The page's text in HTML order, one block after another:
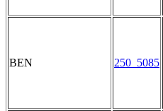
BEN 250_5085